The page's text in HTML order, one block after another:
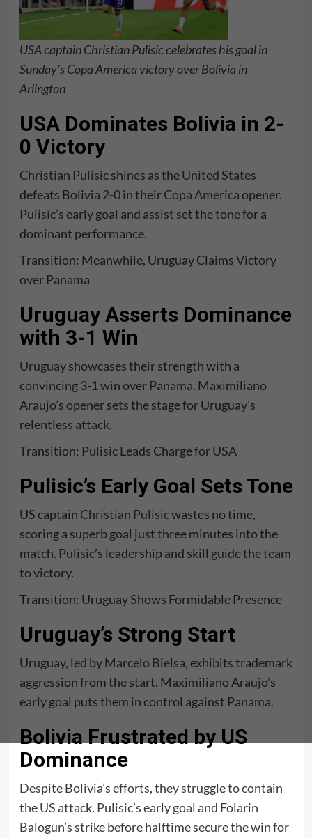
USA captain Christian Pulisic celebrates his goal in
Sunday’s Copa America victory over Bolivia in
Arlington
USA Dominates Bolivia in 2-
0 Victory
Christian Pulisicshines as theUnited States
defeats Bolivia 2-0 in theirCopa Americaopener.
Pulisic’s early goal and assist set the tone for a
dominant performance.
Transition: Meanwhile, Uruguay Claims Victory
over Panama
Uruguay Asserts Dominance
with 3-1 Win
Uruguayshowcases their strength with a
convincing 3-1 win over Panama. Maximiliano
Araujo’s opener sets the stage for Uruguay’s
relentless attack.
Transition: Pulisic Leads Charge for USA
Pulisic’s Early Goal Sets Tone
US captain Christian Pulisicwastes no time,
scoring a superb goal just three minutes into the
match. Pulisic’s leadership and skill guide the team
to victory.
Transition: Uruguay Shows Formidable Presence
Uruguay’s Strong Start
Uruguay, led byMarcelo Bielsa, exhibits trademark
aggression from the start. Maximiliano Araujo’s
early goal puts them in control against Panama.
Bolivia Frustrated by US
Dominance
Despite Bolivia’s efforts, they struggle to contain
the US attack. Pulisic’s early goal and Folarin
Balogun’s strike before halftime secure the win for